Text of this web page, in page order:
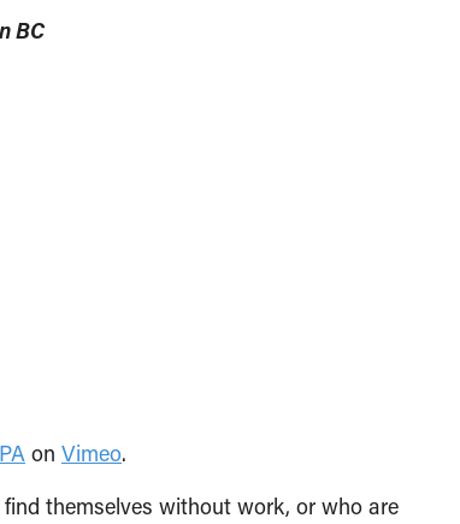
BC
on Vimeo.
themselves without work, or who are